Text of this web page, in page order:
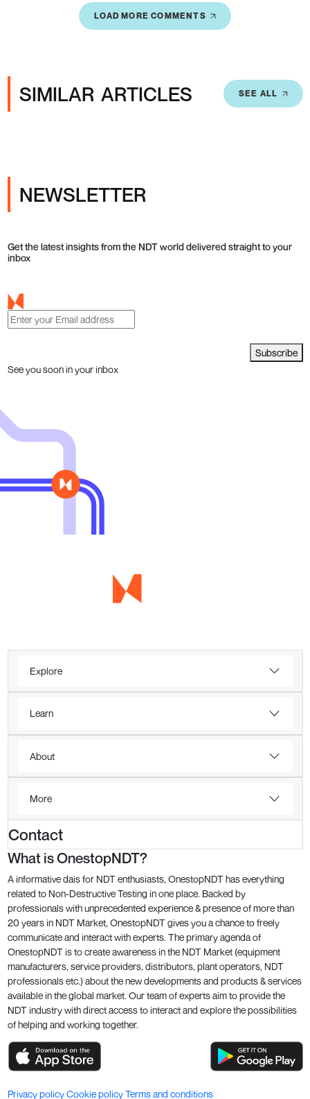
LOAD MORE COMMENTS
SIMILAR ARTICLES SEE ALL
NEWSLETTER
Get the latest insights from the NDT world delivered straight to your
inbox
Subscribe
See you soon in your inbox
Explore
Learn
About
More
Contact
What is OnestopNDT?
A informative dais for NDT enthusiasts, OnestopNDT has everything
related to Non-Destructive Testing in one place. Backed by
professionals with unprecedented experience & presence of more than
20 years in NDT Market, OnestopNDT gives you a chance to freely
communicate and interact with experts. The primary agenda of
OnestopNDT is to create awareness in the NDT Market (equipment
manufacturers, service providers, distributors, plant operators, NDT
professionals etc.) about the new developments and products & services
available in the global market. Our team of experts aim to provide the
NDT industry with direct access to interact and explore the possibilities
of helping and working together.
Privacy policyCookie policyTerms and conditions